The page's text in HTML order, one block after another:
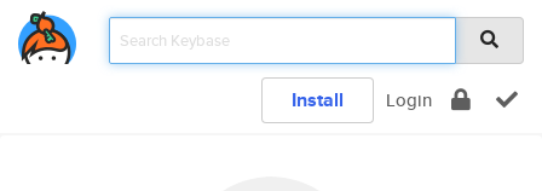
Install Login